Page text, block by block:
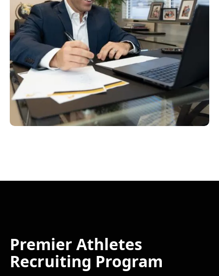
Premier Athletes
Recruiting Program